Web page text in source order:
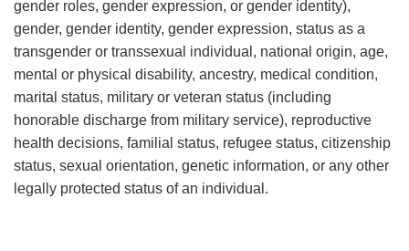
gender roles, gender expression, or gender identity),
gender, gender identity, gender expression, status as a
transgender or transsexual individual, national origin, age,
mental or physical disability, ancestry, medical condition,
marital status, military or veteran status (including
honorable discharge from military service), reproductive
health decisions, familial status, refugee status, citizenship
status, sexual orientation, genetic information, or any other
legally protected status of an individual.